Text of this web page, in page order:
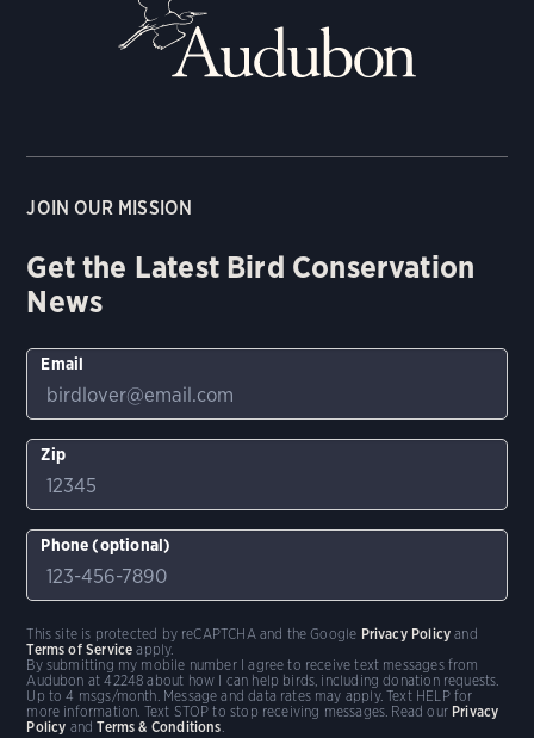
JOIN OUR MISSION
Get the Latest Bird Conservation
News
Email
Zip
Phone (optional)
By submitting my mobile number I agree to receive text messages from
Audubon at 42248 about how I can help birds, including donation requests.
Up to 4 msgs/month. Message and data rates may apply. Text HELP for
more information. Text STOP to stop receiving messages. Read our Privacy
Policy andTerms & Conditions.
This site is protected by reCAPTCHA and the Google Privacy Policy and
Terms of Service apply.